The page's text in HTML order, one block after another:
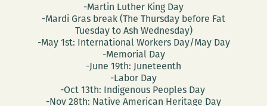
-Martin Luther King Day
-Mardi Gras break (The Thursday before Fat
Tuesday to Ash Wednesday)
-May 1st: International Workers Day/May Day
-Memorial Day
-June 19th: Juneteenth
-Labor Day
-Oct 13th: Indigenous Peoples Day
-Nov 28th: Native American Heritage Day